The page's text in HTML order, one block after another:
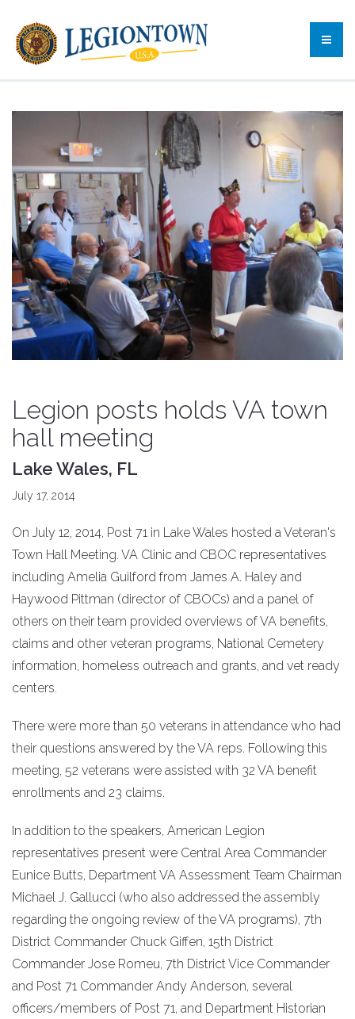
Legion posts holds VA town
hall meeting
Lake Wales, FL
July 17, 2014
On July 12, 2014, Post 71 in Lake Wales hosted a Veteran's
Town Hall Meeting. VA Clinic and CBOC representatives
including Amelia Guilford from James A. Haley and
Haywood Pittman (director of CBOCs) and a panel of
others on their team provided overviews of VA benefits,
claims and other veteran programs, National Cemetery
information, homeless outreach and grants, and vet ready
centers.
There were more than 50 veterans in attendance who had
their questions answered by the VA reps. Following this
meeting, 52 veterans were assisted with 32 VA benefit
enrollments and 23 claims.
In addition to the speakers, American Legion
representatives present were Central Area Commander
Eunice Butts, Department VA Assessment Team Chairman
Michael J. Gallucci (who also addressed the assembly
regarding the ongoing review of the VA programs), 7th
District Commander Chuck Giffen, 15th District
Commander Jose Romeu, 7th District Vice Commander
and Post 71 Commander Andy Anderson, several
officers/members of Post 71, and Department Historian